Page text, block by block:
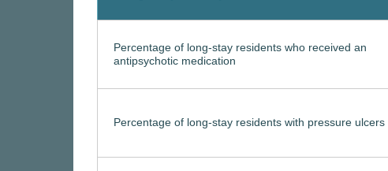
Percentage of long-stay residents who received an
antipsychotic medication
Percentage of long-stay residents with pressure ulcers